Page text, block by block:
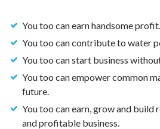
You too can earn handsome profit.
You too can contribute to water
You too can start business
You too can empower common
future.
You too can earn, grow and build
and profitable business.